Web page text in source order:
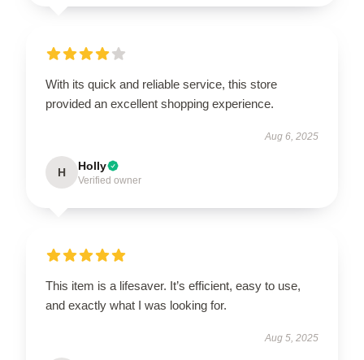
With its quick and reliable service, this store
provided an excellent shopping experience.
Aug 6, 2025
H Holly
Verified owner
This item is a lifesaver. It’s efficient, easy to use,
and exactly what I was looking for.
Aug 5, 2025